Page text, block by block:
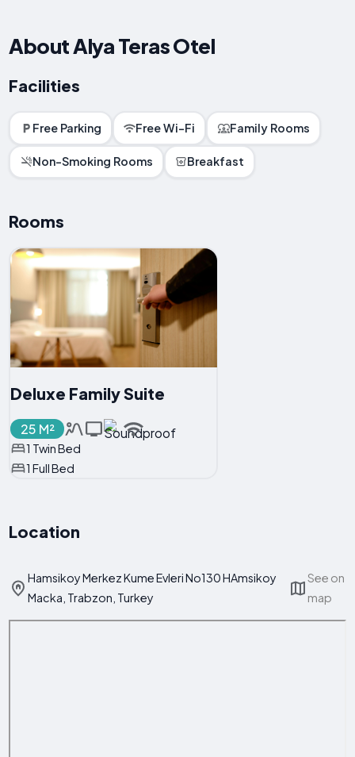
About Alya Teras Otel
Facilities
Free Parking Free Wi-Fi Family Rooms
Non-Smoking Rooms Breakfast
Rooms
Deluxe Family Suite
25 M²
1 Twin Bed
1 Full Bed
Location
Hamsikoy Merkez Kume Evleri No130 HAmsikoy
Macka, Trabzon, Turkey
See on
map